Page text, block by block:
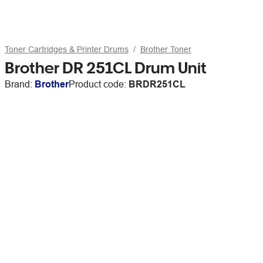
Toner Cartridges & Printer Drums Brother Toner
Brother DR 251CL Drum Unit
Brand: BrotherProduct code: BRDR251CL